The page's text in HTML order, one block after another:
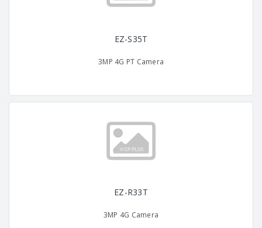
EZ-S35T
3MP 4G PT Camera
EZ-R33T
3MP 4G Camera